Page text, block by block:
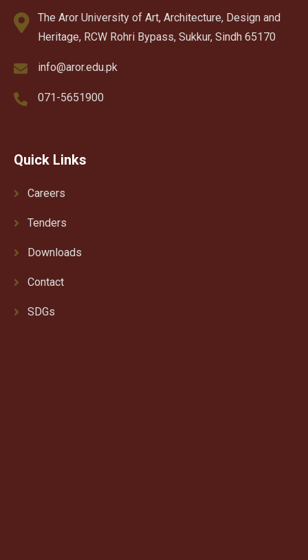
The Aror University of Art, Architecture, Design and
Heritage, RCW Rohri Bypass, Sukkur, Sindh 65170
info@aror.edu.pk
071-5651900
Quick Links
Careers
Tenders
Downloads
Contact
SDGs